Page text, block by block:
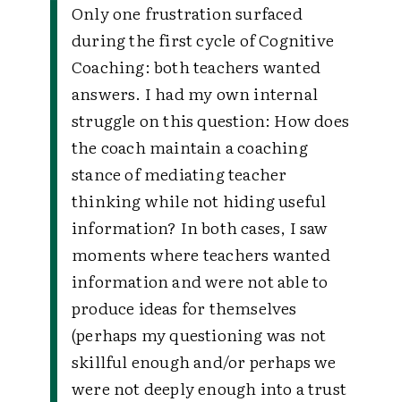
Only one frustration surfaced
during the first cycle of Cognitive
Coaching: both teachers wanted
answers. I had my own internal
struggle on this question: How does
the coach maintain a coaching
stance of mediating teacher
thinking while not hiding useful
information? In both cases, I saw
moments where teachers wanted
information and were not able to
produce ideas for themselves
(perhaps my questioning was not
skillful enough and/or perhaps we
were not deeply enough into a trust